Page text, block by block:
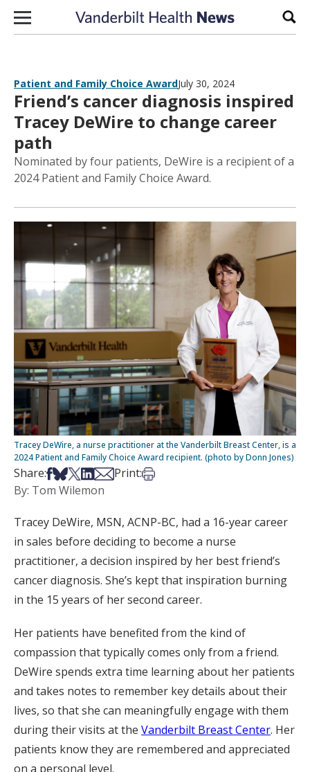
Skip to content
Patient and Family Choice AwardJuly 30, 2024
Friend’s cancer diagnosis inspired
Tracey DeWire to change career
path
Nominated by four patients, DeWire is a recipient of a
2024 Patient and Family Choice Award.
Tracey DeWire, a nurse practitioner at the Vanderbilt Breast Center, is a
2024 Patient and Family Choice Award recipient. (photo by Donn Jones)
Share:Share on Facebook
Share on Bsky
Share on X
Share on LinkedIn
Share via Email
Print:Print this article
By: Tom Wilemon
Tracey DeWire, MSN, ACNP-BC, had a 16-year career
in sales before deciding to become a nurse
practitioner, a decision inspired by her best friend’s
cancer diagnosis. She’s kept that inspiration burning
in the 15 years of her second career.
Her patients have benefited from the kind of
compassion that typically comes only from a friend.
DeWire spends extra time learning about her patients
and takes notes to remember key details about their
lives, so that she can meaningfully engage with them
during their visits at the Vanderbilt Breast Center. Her
patients know they are remembered and appreciated
on a personal level.